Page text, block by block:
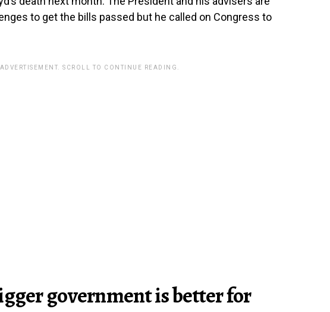
to get the bills passed but he called on Congress to
ADVERTISEMENT. SCROLL TO CONTINUE READING.
government is better for